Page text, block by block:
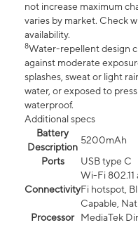
not increase maximum
varies by market. Check
availability.
8Water-repellent design
against moderate
splashes, sweat or light
water, or exposed to
waterproof.
Additional specs
Battery
Description
5200mAh
Ports
USB type C
Connectivity
Wi-Fi
Fi hotspot,
Capable,
Processor
MediaTek